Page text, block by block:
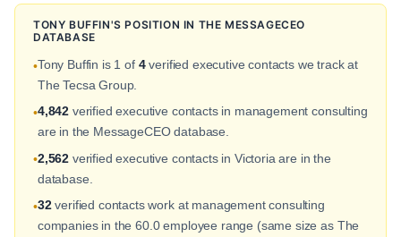
TONY BUFFIN'S POSITION IN THE MESSAGECEO
DATABASE
•Tony Buffin is 1 of 4verified executive contacts we track at
The Tecsa Group.
•4,842 verified executive contacts in management consulting
are in the MessageCEO database.
•2,562 verified executive contacts in Victoria are in the
database.
•32verified contacts work at management consulting
companies in the 60.0 employee range (same size as The